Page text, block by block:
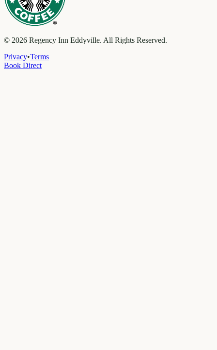
© 2026 Regency Inn Eddyville. All Rights Reserved.
Privacy•Terms
Book Direct